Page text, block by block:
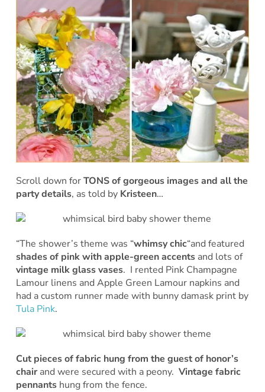
Scroll down forTONS of gorgeous images and all the
party details, as told by Kristeen…
“The shower’s theme was “whimsy chic“and featured
shades of pink with apple-green accentsand lots of
vintage milk glass vases. I rented Pink Champagne
Lamour linens and Apple Green Lamour napkins and
had a custom runner made with bunny damask print by
Tula Pink.
Cut pieces of fabric hung from the guest of honor’s
chairand were secured with a peony. Vintage fabric
pennants hung from the fence.